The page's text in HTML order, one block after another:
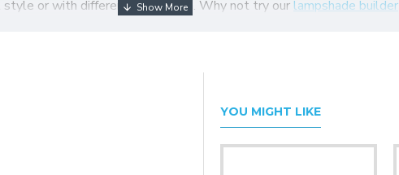
or with different colour trim. Why not try our lampshade builder
YOU MIGHT LIKE